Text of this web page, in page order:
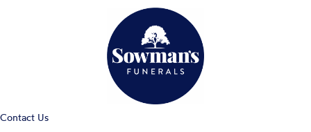
Contact Us